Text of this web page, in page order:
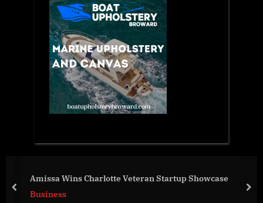
Wins Charlotte Veteran Startup Showcase
prev